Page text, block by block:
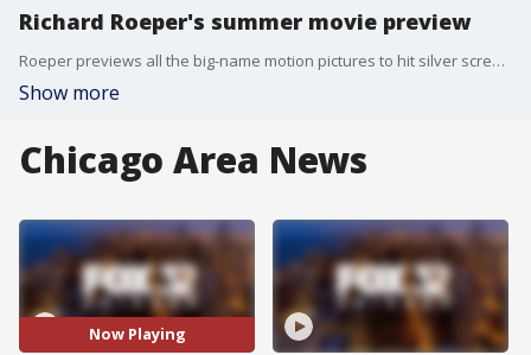
Richard Roeper's summer movie preview
Roeper previews all the big-name motion pictures to hit silver screens this summer.
Show more
Chicago Area News
Now Playing